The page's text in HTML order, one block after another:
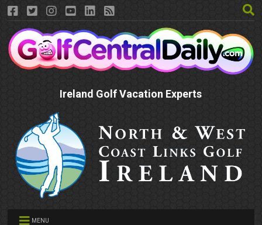
Ireland Golf Vacation Experts
MENU